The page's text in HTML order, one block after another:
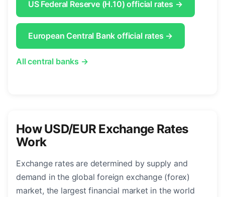
US Federal Reserve (H.10) official rates →
European Central Bank official rates →
All central banks →
How USD/EUR Exchange Rates
Work
Exchange rates are determined by supply and
demand in the global foreign exchange (forex)
market, the largest financial market in the world